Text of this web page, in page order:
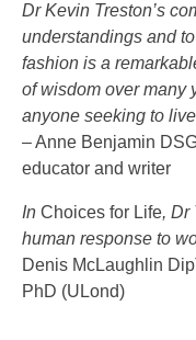
Dr Kevin Treston’s
understandings and
fashion is a
of wisdom over many
anyone seeking to
– Anne Benjamin
educator and writer
In Choices for Life, Dr
human response to
Denis McLaughlin
PhD (ULond)